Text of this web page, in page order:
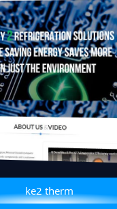
ke2 therm